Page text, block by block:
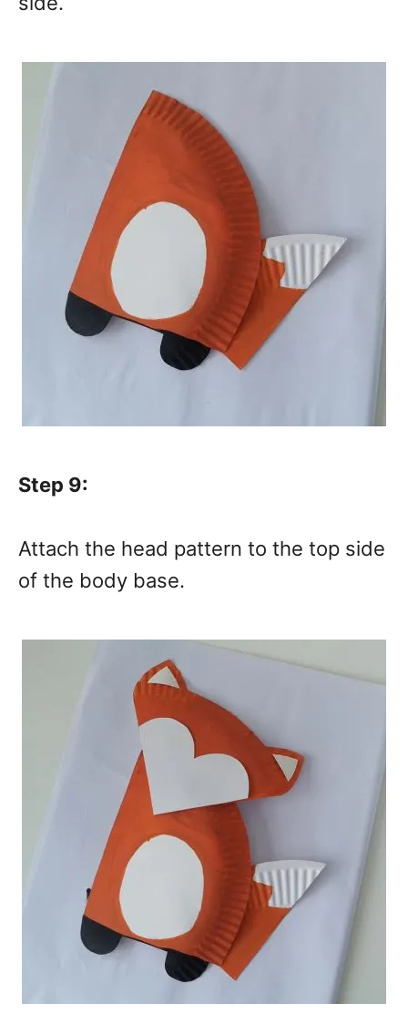
Step 9:
Attach the head pattern to the top side
of the body base.